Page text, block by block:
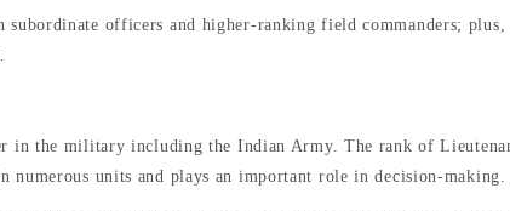
subordinate officers and higher-ranking field commanders;
in the military including the Indian Army. The rank of
numerous units and plays an important role in decision-making.